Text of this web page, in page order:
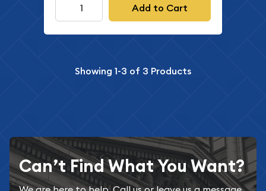
Add to Cart
Showing 1-3 of 3 Products
Can’t Find What You Want?